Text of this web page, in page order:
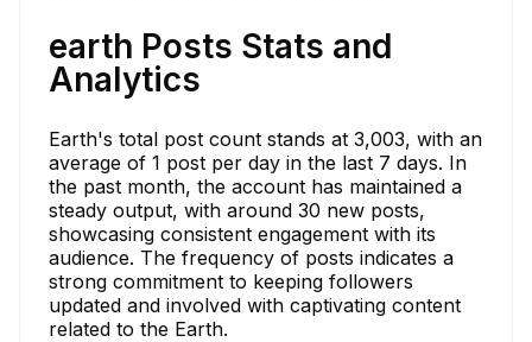
earth Posts Stats and
Analytics
Earth's total post count stands at 3,003, with an
average of 1 post per day in the last 7 days. In
the past month, the account has maintained a
steady output, with around 30 new posts,
showcasing consistent engagement with its
audience. The frequency of posts indicates a
strong commitment to keeping followers
updated and involved with captivating content
related to the Earth.